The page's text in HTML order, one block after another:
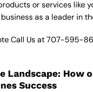
or services like
as a leader in
Call Us at707-595-
Landscape: How
Success